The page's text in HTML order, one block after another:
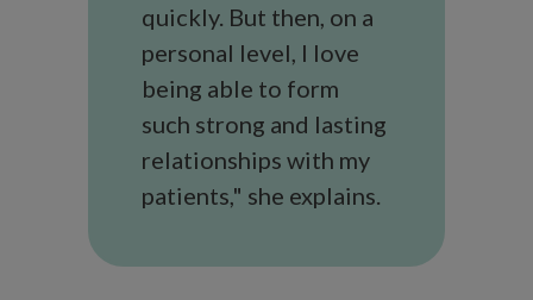
quickly. But then, on a
personal level, I love
being able to form
such strong and lasting
relationships with my
patients," she explains.